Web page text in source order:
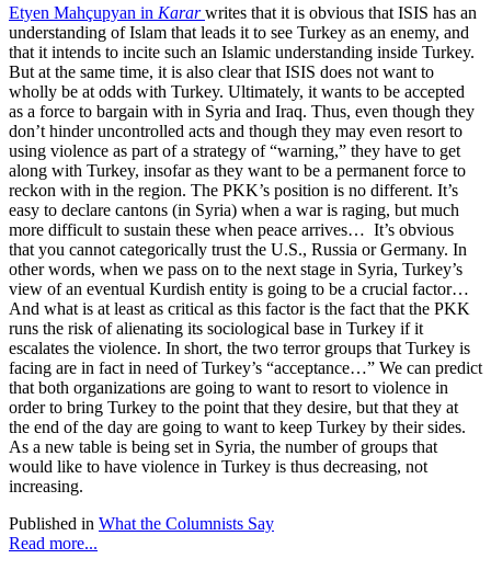
Etyen Mahçupyan in Kararwrites that it is obvious that ISIS has an
understanding of Islam that leads it to see Turkey as an enemy, and
that it intends to incite such an Islamic understanding inside Turkey.
But at the same time, it is also clear that ISIS does not want to
wholly be at odds with Turkey. Ultimately, it wants to be accepted
as a force to bargain with in Syria and Iraq. Thus, even though they
don’t hinder uncontrolled acts and though they may even resort to
using violence as part of a strategy of “warning,” they have to get
along with Turkey, insofar as they want to be a permanent force to
reckon with in the region. The PKK’s position is no different. It’s
easy to declare cantons (in Syria) when a war is raging, but much
more difficult to sustain these when peace arrives… It’s obvious
that you cannot categorically trust the U.S., Russia or Germany. In
other words, when we pass on to the next stage in Syria, Turkey’s
view of an eventual Kurdish entity is going to be a crucial factor…
And what is at least as critical as this factor is the fact that the PKK
runs the risk of alienating its sociological base in Turkey if it
escalates the violence. In short, the two terror groups that Turkey is
facing are in fact in need of Turkey’s “acceptance…” We can predict
that both organizations are going to want to resort to violence in
order to bring Turkey to the point that they desire, but that they at
the end of the day are going to want to keep Turkey by their sides.
As a new table is being set in Syria, the number of groups that
would like to have violence in Turkey is thus decreasing, not
increasing.
Published in What the Columnists Say
Read more...